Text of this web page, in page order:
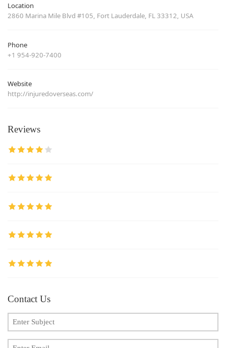
Location
2860 Marina Mile Blvd #105, Fort Lauderdale, FL 33312, USA
Phone
+1 954-920-7400
Website
http://injuredoverseas.com/
Reviews
Contact Us